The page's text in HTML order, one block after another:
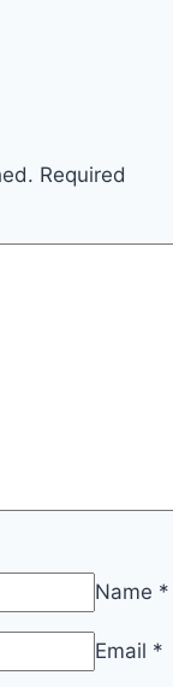
Required
Name *
Email *